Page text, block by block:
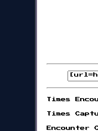
Times
Times
Encounter